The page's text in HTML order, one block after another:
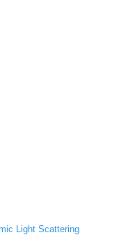
Light Scattering